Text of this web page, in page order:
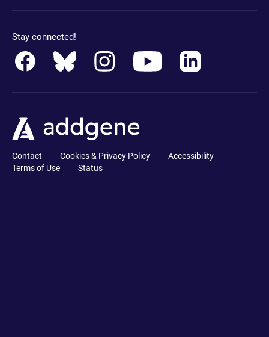
Stay connected!
Contact Cookies & Privacy Policy
Accessibility
Terms of Use
Status